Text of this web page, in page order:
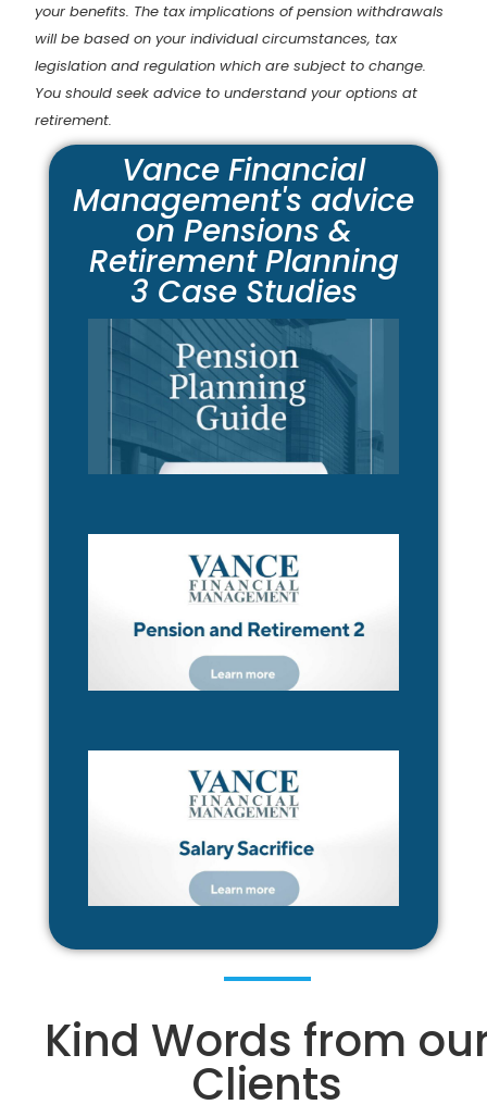
your benefits. The tax implications of pension withdrawals
will be based on your individual circumstances, tax
legislation and regulation which are subject to change.
You should seek advice to understand your options at
retirement.
Vance Financial
Management's advice
on Pensions &
Retirement Planning
3 Case Studies
Kind Words from
Clients